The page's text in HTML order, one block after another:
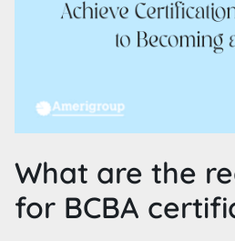
What are the
for BCBA